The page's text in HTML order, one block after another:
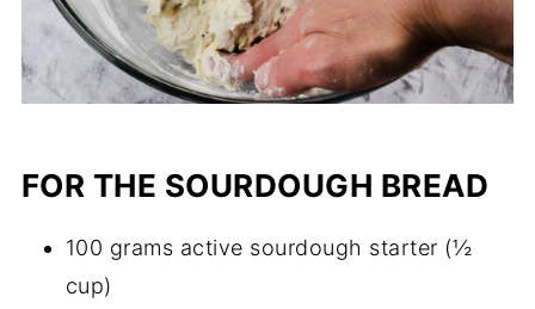
FOR THE SOURDOUGH BREAD
100 grams active sourdough starter (½
cup)